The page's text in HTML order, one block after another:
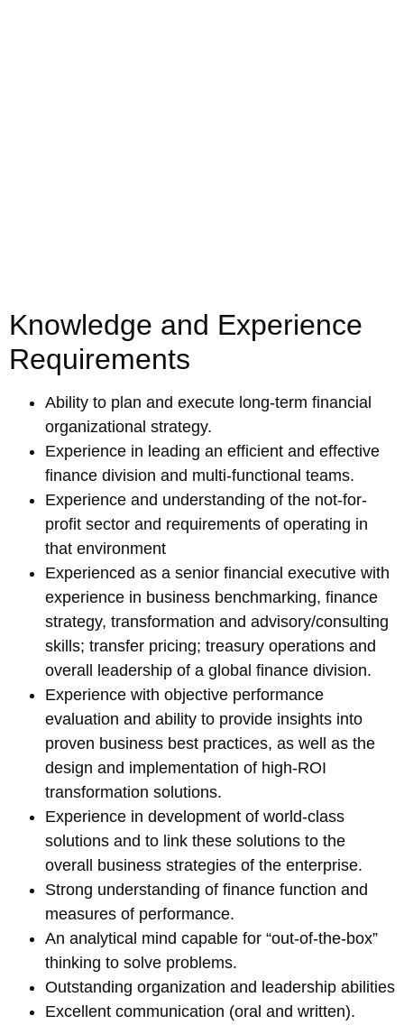
Knowledge and Experience
Requirements
Ability to plan and execute long-term financial
organizational strategy.
Experience in leading an efficient and effective
finance division and multi-functional teams.
Experience and understanding of the not-for-
profit sector and requirements of operating in
that environment
Experienced as a senior financial executive with
experience in business benchmarking, finance
strategy, transformation and advisory/consulting
skills; transfer pricing; treasury operations and
overall leadership of a global finance division.
Experience with objective performance
evaluation and ability to provide insights into
proven business best practices, as well as the
design and implementation of high-ROI
transformation solutions.
Experience in development of world-class
solutions and to link these solutions to the
overall business strategies of the enterprise.
Strong understanding of finance function and
measures of performance.
An analytical mind capable for “out-of-the-box”
thinking to solve problems.
Outstanding organization and leadership abilities
Excellent communication (oral and written).